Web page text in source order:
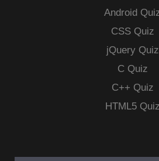
Android
CSS Quiz
jQuery Quiz
C Quiz
C++ Quiz
HTML5 Quiz